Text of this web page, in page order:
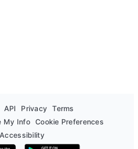
API Privacy
Terms
My Info Cookie Preferences
Accessibility